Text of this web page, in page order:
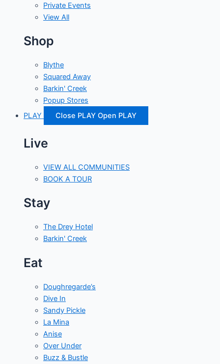
Private Events
View All
Shop
Blythe
Squared Away
Barkin' Creek
Popup Stores
PLAY
Close PLAY Open PLAY
Live
VIEW ALL COMMUNITIES
BOOK A TOUR
Stay
The Drey Hotel
Barkin' Creek
Eat
Doughregarde’s
Dive In
Sandy Pickle
La Mina
Anise
Over Under
Buzz & Bustle